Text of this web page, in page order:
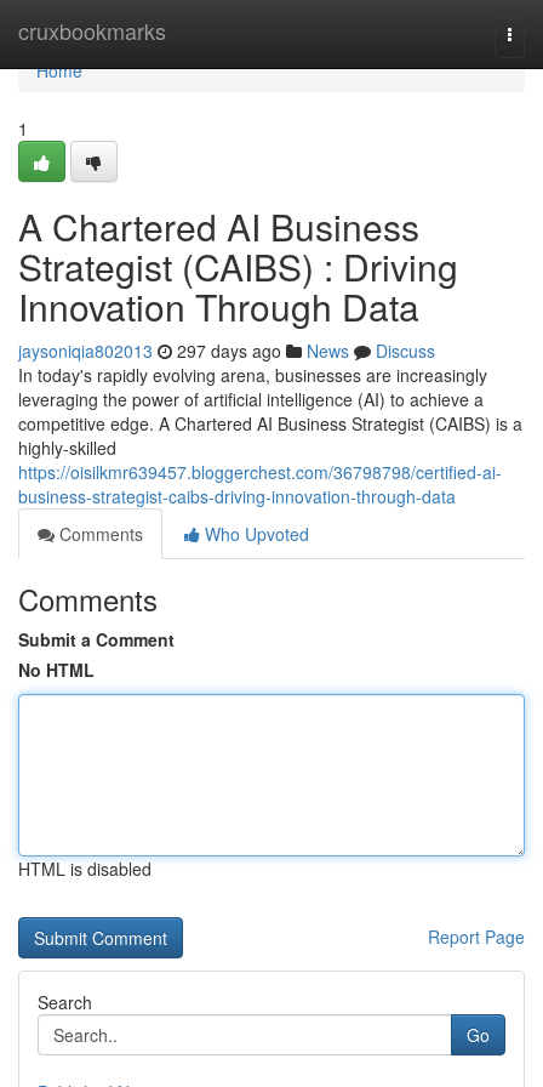
cruxbookmarks
Home
Home
1
A Chartered AI Business
Strategist (CAIBS) : Driving
Innovation Through Data
jaysoniqia802013 297 days ago News
Discuss
In today's rapidly evolving arena, businesses are increasingly
leveraging the power of artificial intelligence (AI) to achieve a
competitive edge. A Chartered AI Business Strategist (CAIBS) is a
highly-skilled
https://oisilkmr639457.bloggerchest.com/36798798/certified-ai-
business-strategist-caibs-driving-innovation-through-data
Comments
Who Upvoted
Comments
Submit a Comment
No HTML
HTML is disabled
Report Page
Search
Go